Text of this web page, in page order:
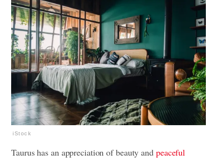
iStock
Taurus has an appreciation of beauty and peaceful